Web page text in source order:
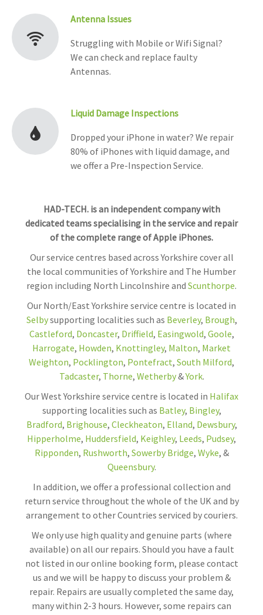
Antenna Issues
Struggling with Mobile or Wifi Signal?
We can check and replace faulty
Antennas.
Liquid Damage Inspections
Dropped your iPhone in water? We repair
80% of iPhones with liquid damage, and
we offer a Pre-Inspection Service.
HAD-TECH. is an independent company with
dedicated teams specialising in the service and repair
of the complete range of Apple iPhones.
Our service centres based across Yorkshire cover all
the local communities of Yorkshire and The Humber
region including North Lincolnshire and Scunthorpe.
Our North/East Yorkshire service centre is located in
Selbysupporting localities such as Beverley, Brough,
Castleford, Doncaster, Driffield, Easingwold, Goole,
Harrogate, Howden, Knottingley, Malton, Market
Weighton, Pocklington, Pontefract, South Milford,
Tadcaster, Thorne, Wetherby&York.
Our West Yorkshire service centre is located in Halifax
supporting localities such as Batley, Bingley,
Bradford, Brighouse, Cleckheaton, Elland, Dewsbury,
Hipperholme, Huddersfield, Keighley, Leeds, Pudsey,
Ripponden, Rushworth, Sowerby Bridge, Wyke, &
Queensbury.
In addition, we offer a professional collection and
return service throughout the whole of the UK and by
arrangement to other Countries serviced by couriers.
We only use high quality and genuine parts (where
available) on all our repairs. Should you have a fault
not listed in our online booking form, please contact
us and we will be happy to discuss your problem &
repair. Repairs are usually completed the same day,
many within 2-3 hours. However, some repairs can